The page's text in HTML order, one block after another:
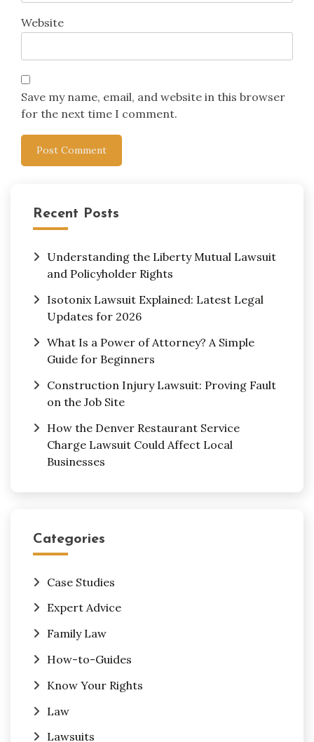
Website
Save my name, email, and website in this browser
for the next time I comment.
Recent Posts
Understanding the Liberty Mutual Lawsuit
and Policyholder Rights
Isotonix Lawsuit Explained: Latest Legal
Updates for 2026
What Is a Power of Attorney? A Simple
Guide for Beginners
Construction Injury Lawsuit: Proving Fault
on the Job Site
How the Denver Restaurant Service
Charge Lawsuit Could Affect Local
Businesses
Categories
Case Studies
Expert Advice
Family Law
How-to-Guides
Know Your Rights
Law
Lawsuits